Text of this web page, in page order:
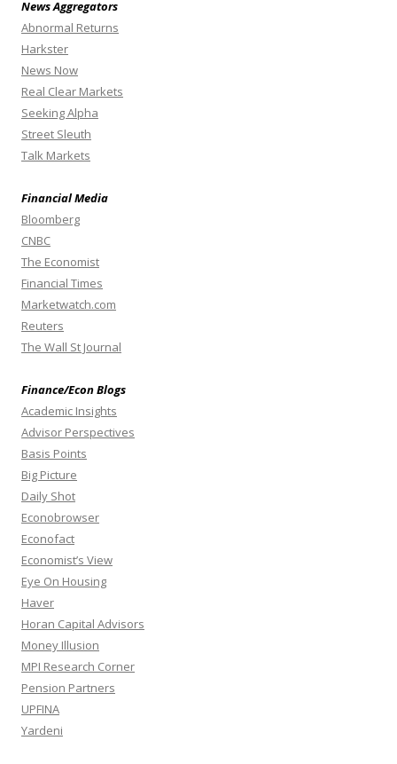
News Aggregators
Abnormal Returns
Harkster
News Now
Real Clear Markets
Seeking Alpha
Street Sleuth
Talk Markets
Financial Media
Bloomberg
CNBC
The Economist
Financial Times
Marketwatch.com
Reuters
The Wall St Journal
Finance/Econ Blogs
Academic Insights
Advisor Perspectives
Basis Points
Big Picture
Daily Shot
Econobrowser
Econofact
Economist’s View
Eye On Housing
Haver
Horan Capital Advisors
Money Illusion
MPI Research Corner
Pension Partners
UPFINA
Yardeni